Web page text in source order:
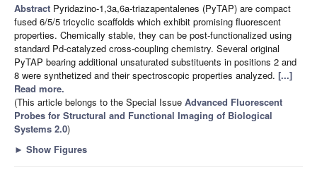
Abstract Pyridazino-1,3a,6a-triazapentalenes (PyTAP) are compact
fused 6/5/5 tricyclic scaffolds which exhibit promising fluorescent
properties. Chemically stable, they can be post-functionalized using
standard Pd-catalyzed cross-coupling chemistry. Several original
PyTAP bearing additional unsaturated substituents in positions 2 and
8 were synthetized and their spectroscopic properties analyzed. [...]
Read more.
(This article belongs to the Special Issue Advanced Fluorescent
Probes for Structural and Functional Imaging of Biological
Systems 2.0)
► Show Figures